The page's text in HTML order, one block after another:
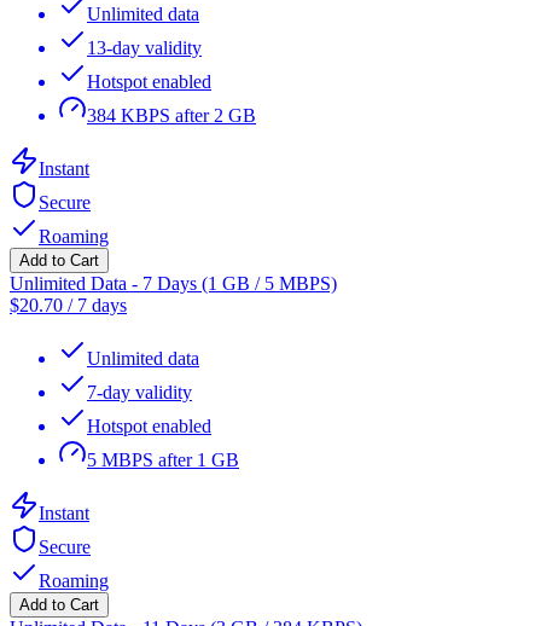
Unlimited data
13-day validity
Hotspot enabled
384 KBPS after 2 GB
Instant
Secure
Roaming
Add to Cart
Unlimited Data - 7 Days (1 GB / 5 MBPS)
$20.70 / 7 days
Unlimited data
7-day validity
Hotspot enabled
5 MBPS after 1 GB
Instant
Secure
Roaming
Add to Cart